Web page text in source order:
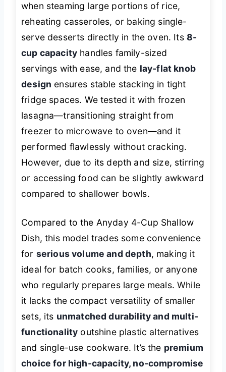
when steaming large portions of rice,
reheating casseroles, or baking single-
serve desserts directly in the oven. Its 8-
cup capacity handles family-sized
servings with ease, and the lay-flat knob
design ensures stable stacking in tight
fridge spaces. We tested it with frozen
lasagna—transitioning straight from
freezer to microwave to oven—and it
performed flawlessly without cracking.
However, due to its depth and size, stirring
or accessing food can be slightly awkward
compared to shallower bowls.
Compared to the Anyday 4-Cup Shallow
Dish, this model trades some convenience
for serious volume and depth, making it
ideal for batch cooks, families, or anyone
who regularly prepares large meals. While
it lacks the compact versatility of smaller
sets, its unmatched durability and multi-
functionality outshine plastic alternatives
and single-use cookware. It’s the premium
choice for high-capacity, no-compromise